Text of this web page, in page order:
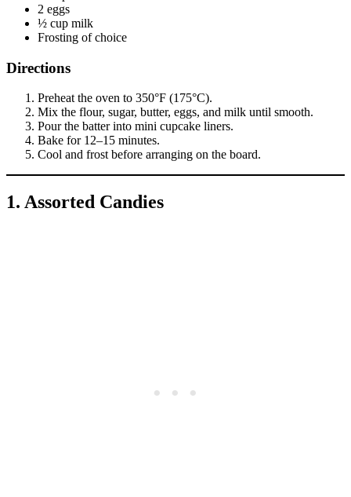
2 eggs
½ cup milk
Frosting of choice
Directions
Preheat the oven to 350°F (175°C).
Mix the flour, sugar, butter, eggs, and milk until smooth.
Pour the batter into mini cupcake liners.
Bake for 12–15 minutes.
Cool and frost before arranging on the board.
1. Assorted Candies